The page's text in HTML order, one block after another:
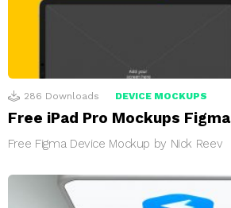
286 Downloads DEVICE MOCKUPS
Free iPad Pro Mockups Figma
Free Figma Device Mockup by Nick Reev